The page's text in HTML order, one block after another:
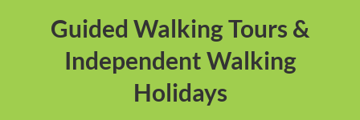
Guided Walking Tours &
Independent Walking
Holidays